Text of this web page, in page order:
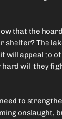
that the
shelter? The
will appeal to
hard will they
to
onslaught,